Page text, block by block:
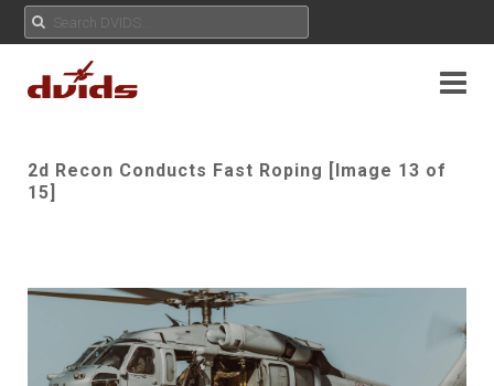
2d Recon Conducts Fast Roping [Image 13 of
15]